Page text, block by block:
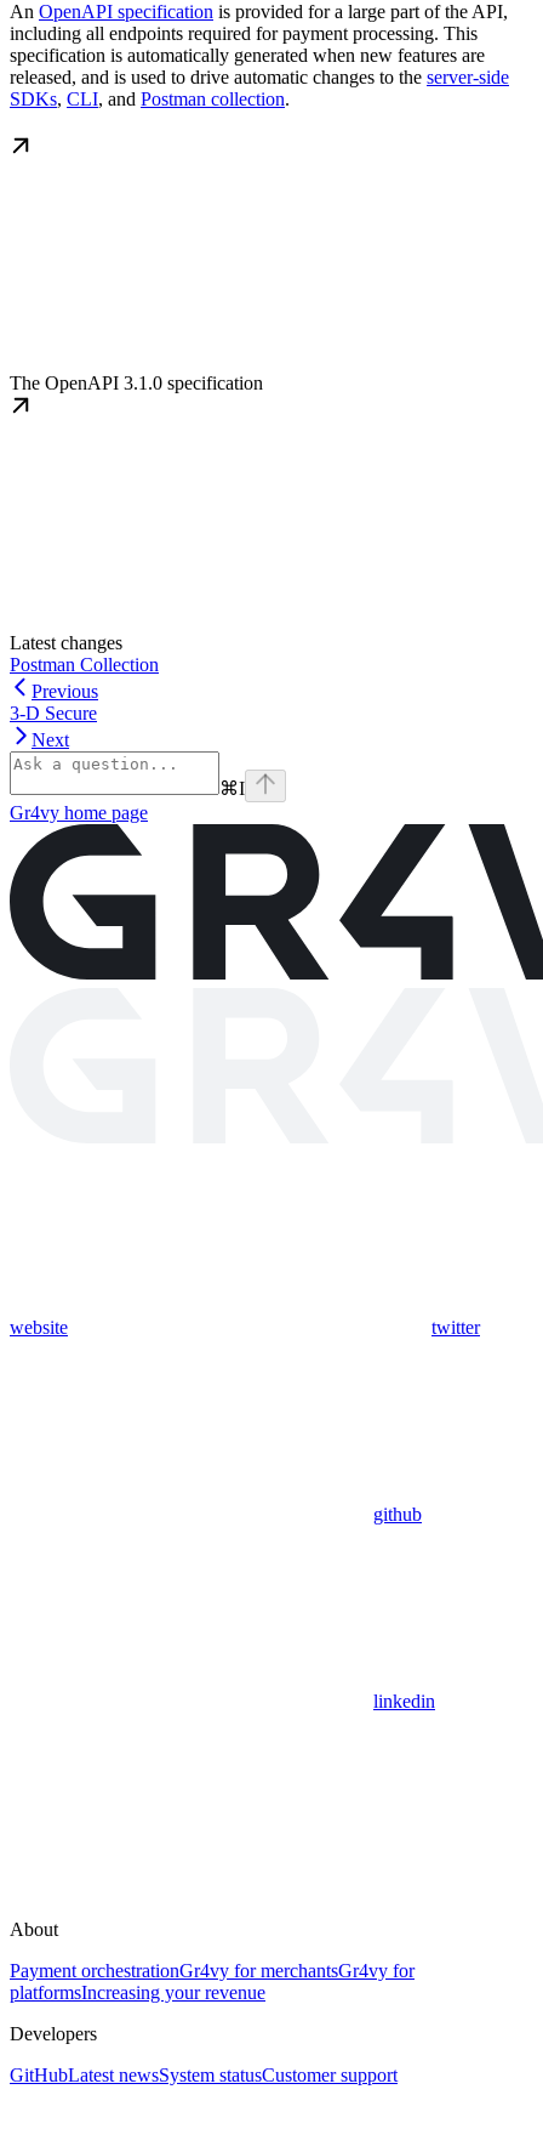
An OpenAPI specification is provided for a large part of the API,
including all endpoints required for payment processing. This
specification is automatically generated when new features are
released, and is used to drive automatic changes to the server-side
SDKs, CLI, and Postman collection.
The OpenAPI 3.1.0 specification
Latest changes
Postman Collection
Previous
3-D Secure
Next
⌘I
Gr4vy home page
website twitter
github
linkedin
About
Payment orchestrationGr4vy for merchantsGr4vy for
platformsIncreasing your revenue
Developers
GitHubLatest newsSystem statusCustomer support